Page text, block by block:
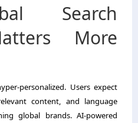
Search
More
personalized. Users expect
content, and language
global brands. AI-powered